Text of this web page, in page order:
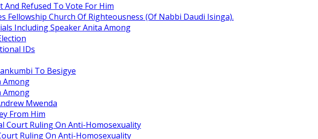
Refused To Vote For Him
Fellowship Church Of Righteousness (Of Nabbi Daudi Isinga).
Including Speaker Anita Among
IDs
To Besigye
Among
Among
Mwenda
From Him
Court Ruling On Anti-Homosexuality
Ruling On Anti-Homosexuality